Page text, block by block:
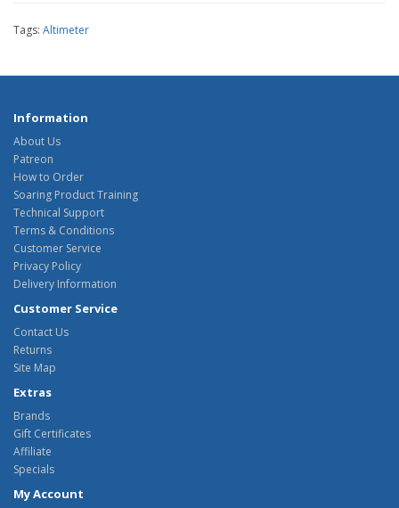
Tags: Altimeter
Information
About Us
Patreon
How to Order
Soaring Product Training
Technical Support
Terms & Conditions
Customer Service
Privacy Policy
Delivery Information
Customer Service
Contact Us
Returns
Site Map
Extras
Brands
Gift Certificates
Affiliate
Specials
My Account